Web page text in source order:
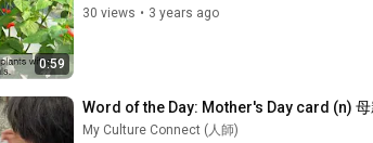
0:59
30 views • 3 years ago
Word of the Day: Mother's Day card (n)
My Culture Connect (人師)